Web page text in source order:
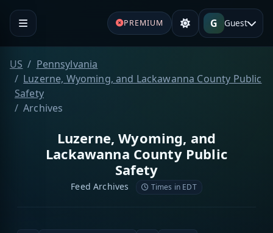
PREMIUM G Guest
US
Pennsylvania
Luzerne, Wyoming, and Lackawanna County Public
Safety
Archives
Luzerne, Wyoming, and
Lackawanna County Public
Safety
Feed Archives Times in EDT